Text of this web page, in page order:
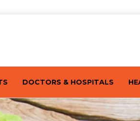
DOCTORS & HOSPITALS